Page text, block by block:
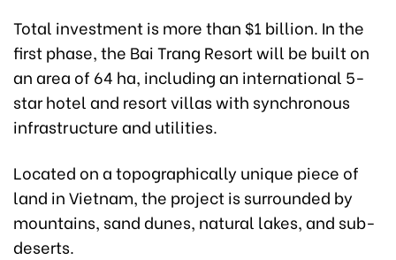
Total investment is more than $1 billion. In the
first phase, the Bai Trang Resort will be built on
an area of 64 ha, including an international 5-
star hotel and resort villas with synchronous
infrastructure and utilities.
Located on a topographically unique piece of
land in Vietnam, the project is surrounded by
mountains, sand dunes, natural lakes, and sub-
deserts.